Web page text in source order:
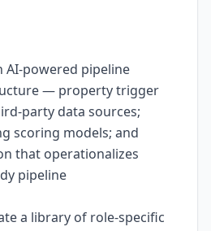
AI-powered pipeline
— property trigger
party data sources;
scoring models; and
that operationalizes
pipeline
a library of role-specific